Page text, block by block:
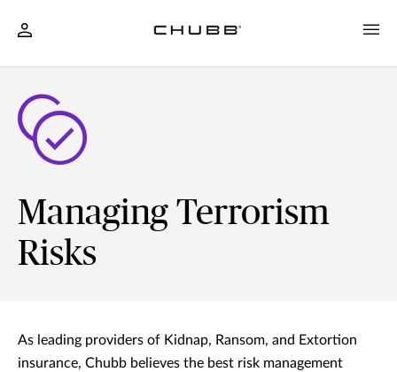
Managing Terrorism
Risks
As leading providers of Kidnap, Ransom, and Extortion
insurance, Chubb believes the best risk management